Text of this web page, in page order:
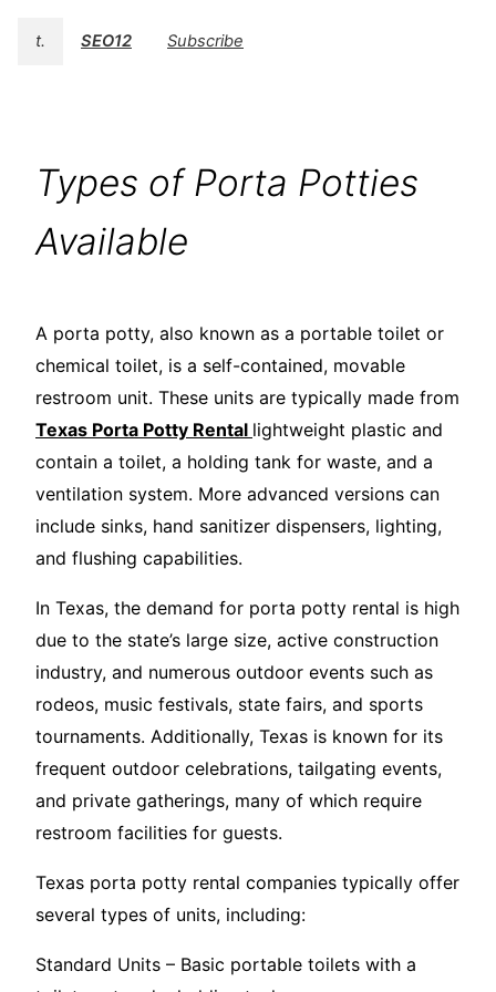
t. SEO12 Subscribe
Types of Porta Potties
Available
A porta potty, also known as a portable toilet or
chemical toilet, is a self-contained, movable
restroom unit. These units are typically made from
Texas Porta Potty Rental lightweight plastic and
contain a toilet, a holding tank for waste, and a
ventilation system. More advanced versions can
include sinks, hand sanitizer dispensers, lighting,
and flushing capabilities.
In Texas, the demand for porta potty rental is high
due to the state’s large size, active construction
industry, and numerous outdoor events such as
rodeos, music festivals, state fairs, and sports
tournaments. Additionally, Texas is known for its
frequent outdoor celebrations, tailgating events,
and private gatherings, many of which require
restroom facilities for guests.
Texas porta potty rental companies typically offer
several types of units, including:
Standard Units – Basic portable toilets with a